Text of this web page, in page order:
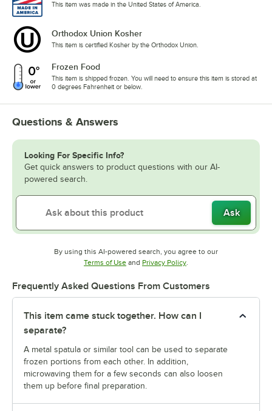
This item was made in the United States of America.
Orthodox Union Kosher
This item is certified Kosher by the Orthodox Union.
Frozen Food
This item is shipped frozen. You will need to ensure this item is stored at
0 degrees Fahrenheit or below.
Questions & Answers
Looking For Specific Info?
Get quick answers to product questions with our AI-
powered search.
Ask
By using this AI-powered search, you agree to our
Terms of UseOpens in new tab
and Privacy PolicyOpens in new tab
.
Frequently Asked Questions From Customers
This item came stuck together. How can I
separate?
A metal spatula or similar tool can be used to separate
frozen portions from each other. In addition,
microwaving them for a few seconds can also loosen
them up before final preparation.